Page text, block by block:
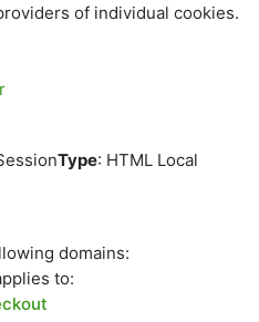
of individual cookies.
Type: HTML Local
domains:
to: